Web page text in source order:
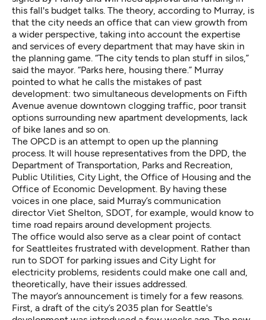
this fall's budget talks. The theory, according to Murray, is
that the city needs an office that can view growth from
a wider perspective, taking into account the expertise
and services of every department that may have skin in
the planning game. “The city tends to plan stuff in silos,”
said the mayor. “Parks here, housing there.” Murray
pointed to what he calls the mistakes of past
development: two simultaneous developments on Fifth
Avenue avenue downtown clogging traffic, poor transit
options surrounding new apartment developments, lack
of bike lanes and so on.
The OPCD is an attempt to open up the planning
process. It will house representatives from the DPD, the
Department of Transportation, Parks and Recreation,
Public Utilities, City Light, the Office of Housing and the
Office of Economic Development. By having these
voices in one place, said Murray’s communication
director Viet Shelton, SDOT, for example, would know to
time road repairs around development projects.
The office would also serve as a clear point of contact
for Seattleites frustrated with development. Rather than
run to SDOT for parking issues and City Light for
electricity problems, residents could make one call and,
theoretically, have their issues addressed.
The mayor’s announcement is timely for a few reasons.
First, a draft of the city’s 2035 plan for Seattle's